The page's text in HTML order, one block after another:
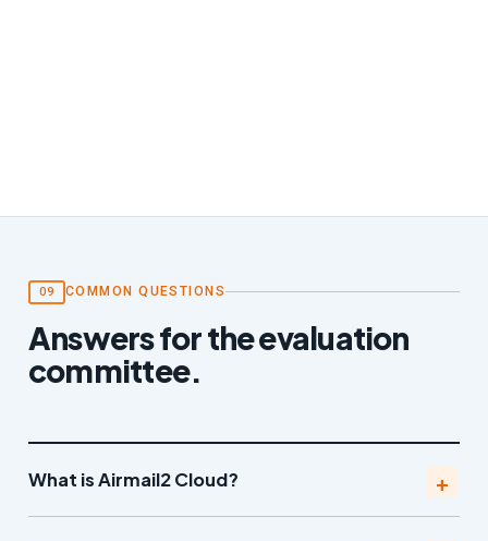
09 COMMON QUESTIONS
Answers for the evaluation
committee.
What is Airmail2 Cloud?